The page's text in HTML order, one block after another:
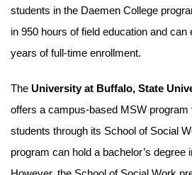
students in the Daemen College
in 950 hours of field education and can
years of full-time enrollment.
The University at Buffalo, State
offers a campus-based MSW program
students through its School of Social
program can hold a bachelor’s degree